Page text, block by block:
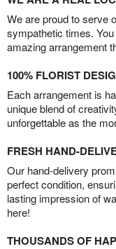
We are proud to serve
sympathetic times.
amazing arrangement
100% FLORIST
Each arrangement is
unique blend of
unforgettable as the
FRESH HAND-
Our hand-delivery
perfect condition,
lasting impression of
here!
THOUSANDS OF